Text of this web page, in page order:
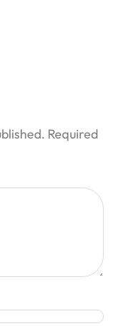
Required